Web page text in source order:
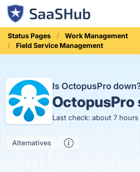
Status Pages
Work Management
Field Service Management
Is OctopusPro
OctopusPro
Last check: about 7 hours
Alternatives